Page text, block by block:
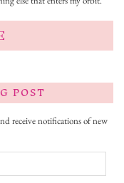
POST
receive notifications of new